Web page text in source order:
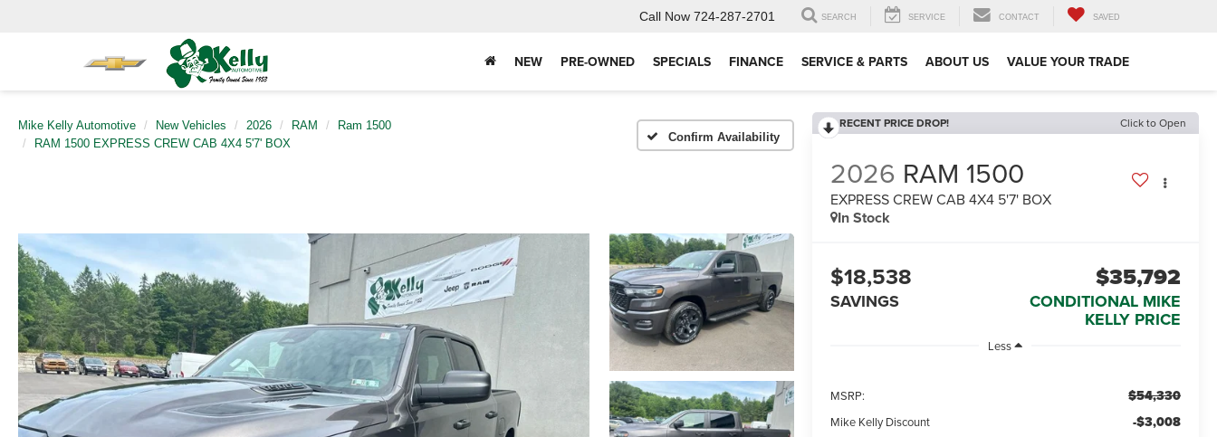
Call Now 724-287-2701 SEARCH SERVICE CONTACT SAVED
NEW PRE-OWNED SPECIALS FINANCE SERVICE & PARTS ABOUT US VALUE YOUR TRADE
Mike Kelly Automotive New Vehicles 2026 RAM
Ram 1500
RAM 1500 EXPRESS CREW CAB 4X4 5'7' BOX
Confirm Availability
RECENT PRICE DROP! Click to Open
2026 RAM 1500
EXPRESS CREW CAB 4X4 5'7' BOX
In Stock
$18,538
SAVINGS
$35,792
CONDITIONAL MIKE
KELLY PRICE
Less
MSRP: $54,330
Mike Kelly Discount -$3,008